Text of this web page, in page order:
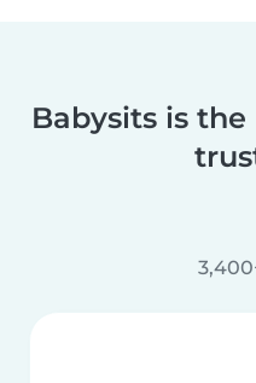
Babysits is